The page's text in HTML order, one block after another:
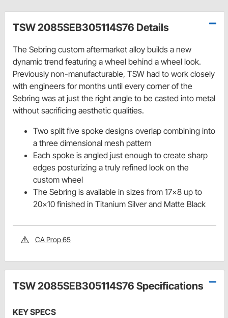
TSW 2085SEB305114S76 Details
The Sebring custom aftermarket alloy builds a new
dynamic trend featuring a wheel behind a wheel look.
Previously non-manufacturable, TSW had to work closely
with engineers for months until every corner of the
Sebring was at just the right angle to be casted into metal
without sacrificing aesthetic qualities.
Two split five spoke designs overlap combining into
a three dimensional mesh pattern
Each spoke is angled just enough to create sharp
edges posturizing a truly refined look on the
custom wheel
The Sebring is available in sizes from 17x8 up to
20x10 finished in Titanium Silver and Matte Black
CA Prop 65
TSW 2085SEB305114S76 Specifications
KEY SPECS